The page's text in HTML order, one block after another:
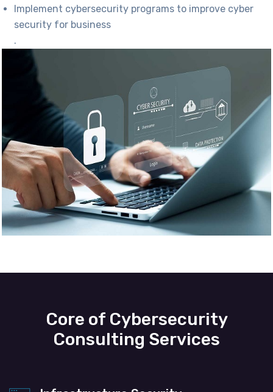
Implement cybersecurity programs to improve cyber
security for business
.
Core of Cybersecurity
Consulting Services